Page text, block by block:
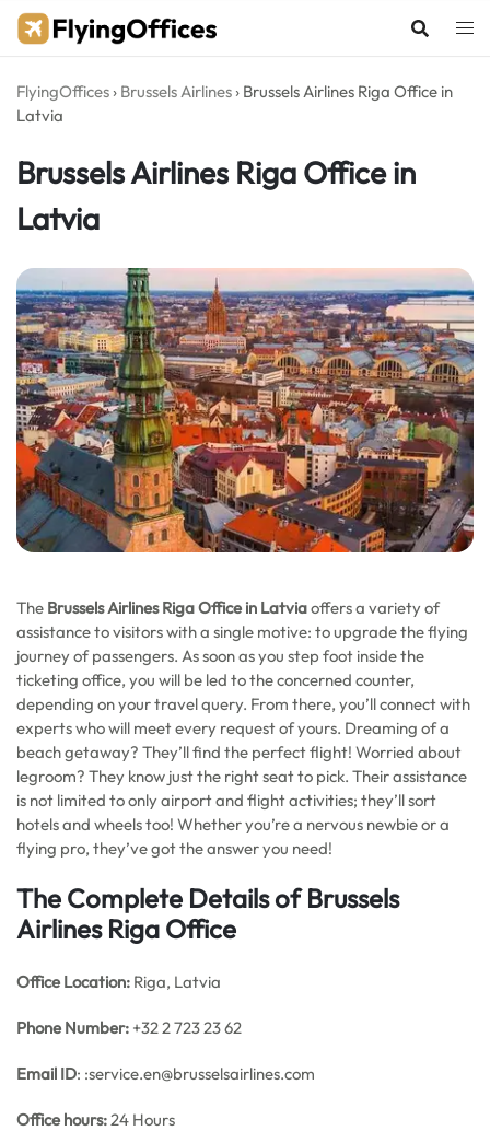
Skip
FlyingOffices › Brussels Airlines › Brussels Airlines Riga Office in
Latvia
Brussels Airlines Riga Office in
Latvia
The Brussels Airlines Riga Office in Latviaoffers a variety of
assistance to visitors with a single motive: to upgrade the flying
journey of passengers. As soon as you step foot inside the
ticketing office, you will be led to the concerned counter,
depending on your travel query. From there, you’ll connect with
experts who will meet every request of yours. Dreaming of a
beach getaway? They’ll find the perfect flight! Worried about
legroom? They know just the right seat to pick. Their assistance
is not limited to only airport and flight activities; they’ll sort
hotels and wheels too! Whether you’re a nervous newbie or a
flying pro, they’ve got the answer you need!
The Complete Details of Brussels
Airlines Riga Office
Office Location: Riga, Latvia
Phone Number: +32 2 723 23 62
Email ID: :service.en@brusselsairlines.com
Office hours:24 Hours